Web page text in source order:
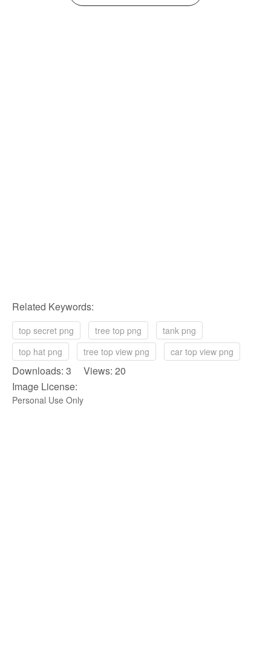
Related Keywords:
top secret png tree top png
tank png
top hat png
tree top view png car top view png
Downloads: 3 Views: 20
Image License:
Personal Use Only